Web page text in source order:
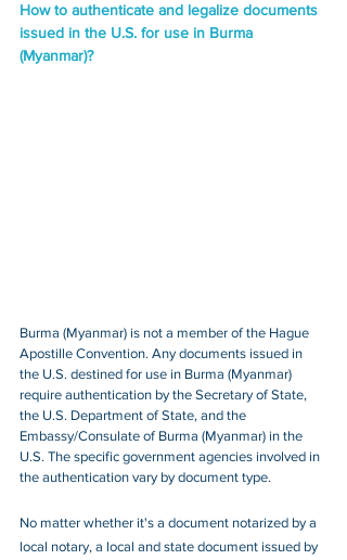
How to authenticate and legalize documents
issued in the U.S. for use in Burma
(Myanmar)?
Burma (Myanmar) is not a member of the Hague
Apostille Convention. Any documents issued in
the U.S. destined for use in Burma (Myanmar)
require authentication by the Secretary of State,
the U.S. Department of State, and the
Embassy/Consulate of Burma (Myanmar) in the
U.S. The specific government agencies involved in
the authentication vary by document type.
No matter whether it's a document notarized by a
local notary, a local and state document issued by